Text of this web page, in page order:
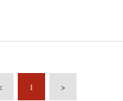
1 >